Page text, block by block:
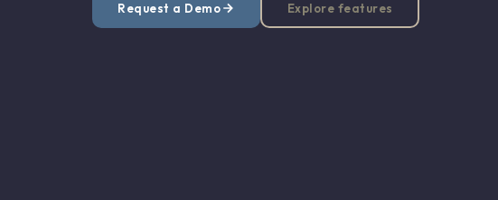
Request a Demo Explore features